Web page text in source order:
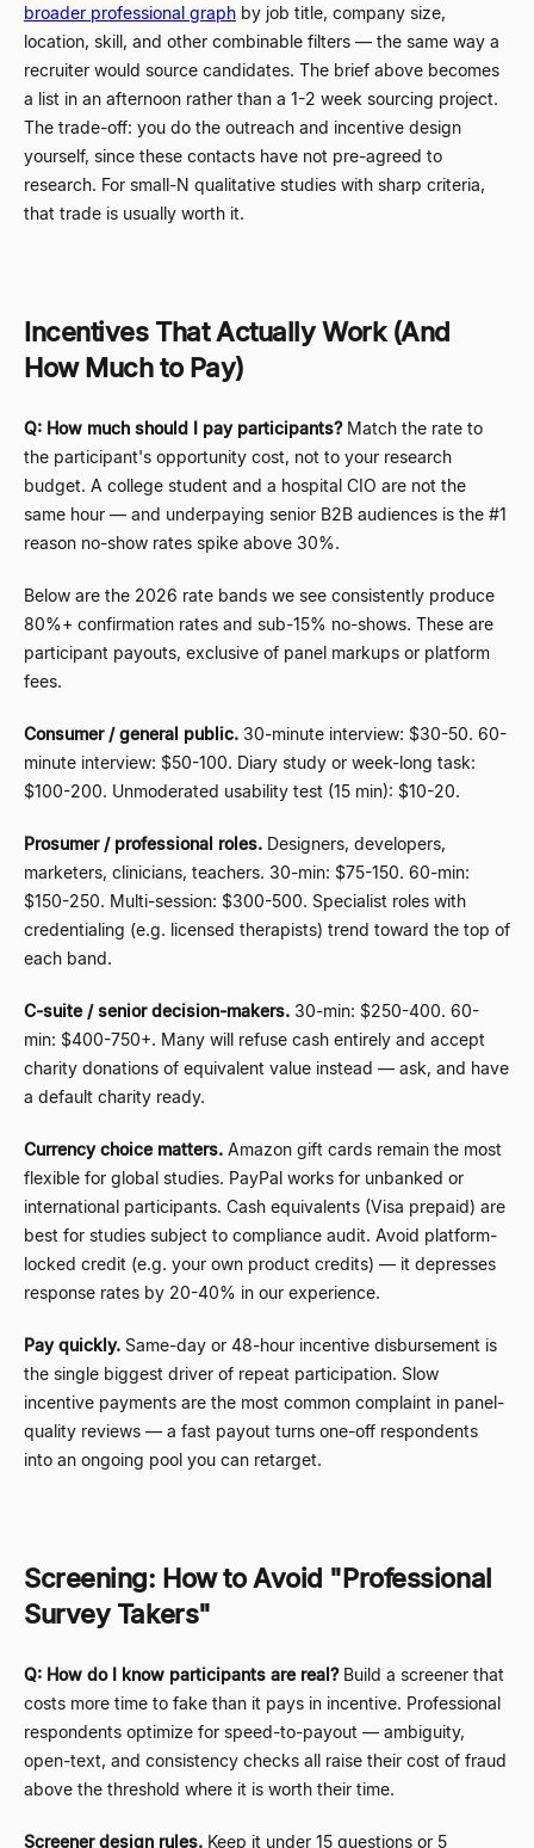
broader professional graph by job title, company size,
location, skill, and other combinable filters — the same way a
recruiter would source candidates. The brief above becomes
a list in an afternoon rather than a 1-2 week sourcing project.
The trade-off: you do the outreach and incentive design
yourself, since these contacts have not pre-agreed to
research. For small-N qualitative studies with sharp criteria,
that trade is usually worth it.
Incentives That Actually Work (And
How Much to Pay)
Q: How much should I pay participants?Match the rate to
the participant's opportunity cost, not to your research
budget. A college student and a hospital CIO are not the
same hour — and underpaying senior B2B audiences is the #1
reason no-show rates spike above 30%.
Below are the 2026 rate bands we see consistently produce
80%+ confirmation rates and sub-15% no-shows. These are
participant payouts, exclusive of panel markups or platform
fees.
Consumer / general public. 30-minute interview: $30-50. 60-
minute interview: $50-100. Diary study or week-long task:
$100-200. Unmoderated usability test (15 min): $10-20.
Prosumer / professional roles. Designers, developers,
marketers, clinicians, teachers. 30-min: $75-150. 60-min:
$150-250. Multi-session: $300-500. Specialist roles with
credentialing (e.g. licensed therapists) trend toward the top of
each band.
C-suite / senior decision-makers. 30-min: $250-400. 60-
min: $400-750+. Many will refuse cash entirely and accept
charity donations of equivalent value instead — ask, and have
a default charity ready.
Currency choice matters. Amazon gift cards remain the most
flexible for global studies. PayPal works for unbanked or
international participants. Cash equivalents (Visa prepaid) are
best for studies subject to compliance audit. Avoid platform-
locked credit (e.g. your own product credits) — it depresses
response rates by 20-40% in our experience.
Pay quickly. Same-day or 48-hour incentive disbursement is
the single biggest driver of repeat participation. Slow
incentive payments are the most common complaint in panel-
quality reviews — a fast payout turns one-off respondents
into an ongoing pool you can retarget.
Screening: How to Avoid "Professional
Survey Takers"
Q: How do I know participants are real?Build a screener that
costs more time to fake than it pays in incentive. Professional
respondents optimize for speed-to-payout — ambiguity,
open-text, and consistency checks all raise their cost of fraud
above the threshold where it is worth their time.
Screener design rules. Keep it under 15 questions or 5